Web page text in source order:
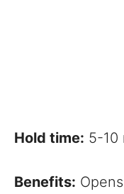
Hold time: 5-10
Benefits: